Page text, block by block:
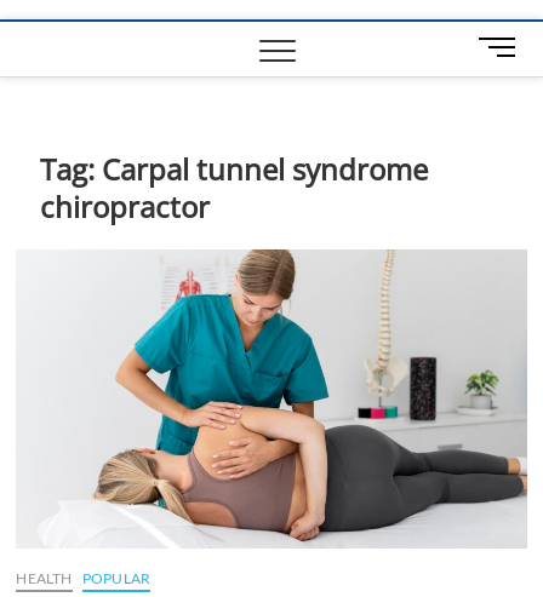
M
e
Tag: Carpal tunnel syndrome
chiropractor
HEALTH POPULAR